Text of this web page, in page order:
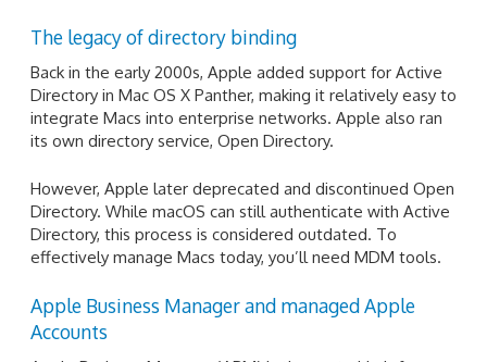
The legacy of directory binding
Back in the early 2000s, Apple added support for Active
Directory in Mac OS X Panther, making it relatively easy to
integrate Macs into enterprise networks. Apple also ran
its own directory service, Open Directory.
However, Apple later deprecated and discontinued Open
Directory. While macOS can still authenticate with Active
Directory, this process is considered outdated. To
effectively manage Macs today, you’ll need MDM tools.
Apple Business Manager and managed Apple
Accounts